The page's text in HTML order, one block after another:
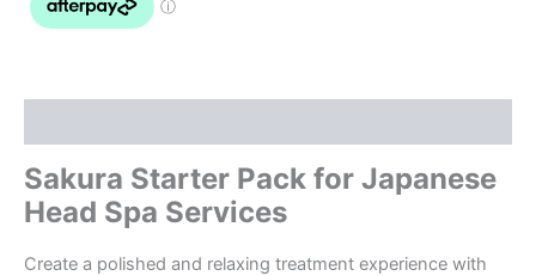
Sakura Starter Pack for Japanese
Head Spa Services
Create a polished and relaxing treatment experience with